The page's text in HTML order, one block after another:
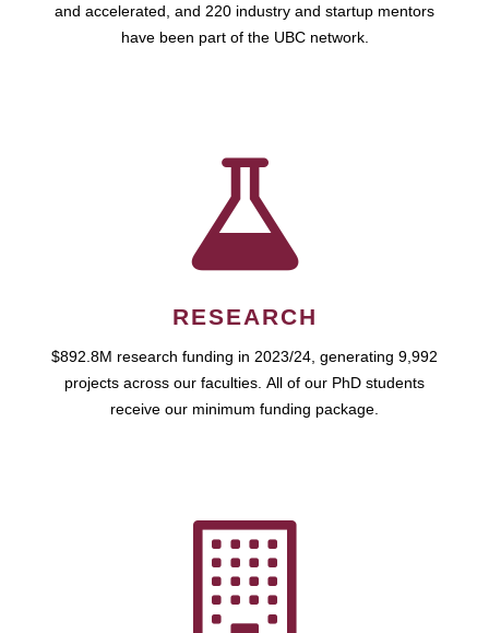
and accelerated, and 220 industry and startup mentors
have been part of the UBC network.
RESEARCH
$892.8M research funding in 2023/24, generating 9,992
projects across our faculties. All of our PhD students
receive our minimum funding package.